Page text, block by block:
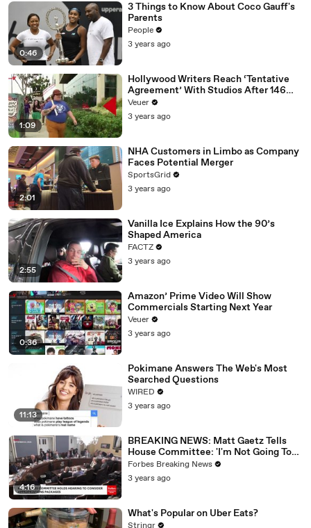
0:46
3 Things to Know About Coco Gauff's
Parents
People
3 years ago
1:09
Hollywood Writers Reach ‘Tentative
Agreement’ With Studios After 146
Day Strike
Veuer
3 years ago
2:01
NHA Customers in Limbo as Company
Faces Potential Merger
SportsGrid
3 years ago
2:55
Vanilla Ice Explains How the 90’s
Shaped America
FACTZ
3 years ago
0:36
Amazon’ Prime Video Will Show
Commercials Starting Next Year
Veuer
3 years ago
11:13
Pokimane Answers The Web's Most
Searched Questions
WIRED
3 years ago
4:16
BREAKING NEWS: Matt Gaetz Tells
House Committee: 'I'm Not Going To
Vote For A Continuing Resolution'
Forbes Breaking News
3 years ago
What's Popular on Uber Eats?